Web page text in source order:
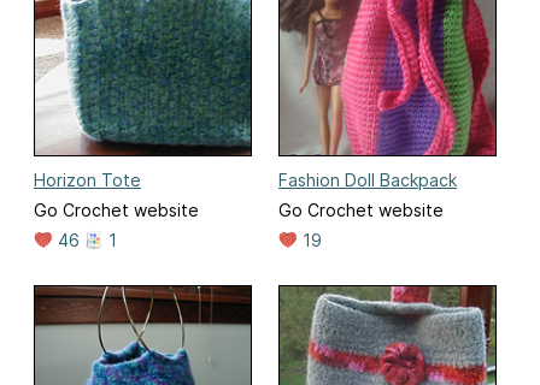
Horizon Tote
Go Crochet website
46
1
Fashion Doll Backpack
Go Crochet website
19